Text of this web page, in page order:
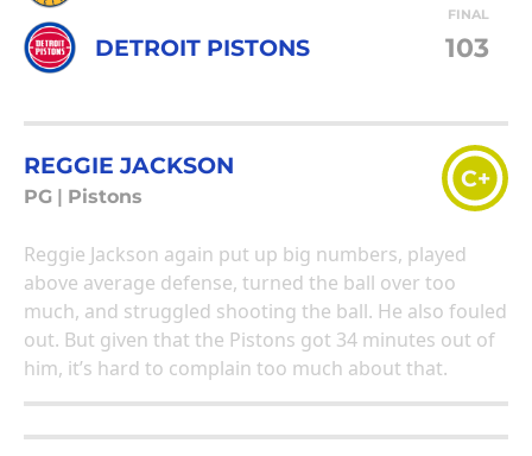
FINAL
DETROIT PISTONS 103
REGGIE JACKSON
PG Pistons
C+
Reggie Jackson again put up big numbers, played
above average defense, turned the ball over too
much, and struggled shooting the ball. He also fouled
out. But given that the Pistons got 34 minutes out of
him, it’s hard to complain too much about that.